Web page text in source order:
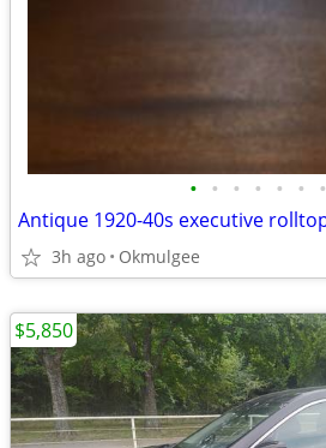
• • • • • • •
3h ago Okmulgee
$5,850